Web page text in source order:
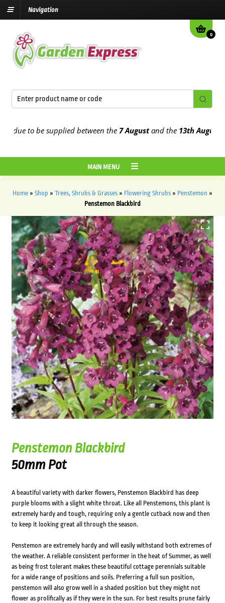
Navigation
0
to be supplied between the7 Augustand the13th August2026
MAIN MENU
Home » Shop » Trees, Shrubs & Grasses » Flowering Shrubs » Penstemon »
Penstemon Blackbird
Penstemon Blackbird
50mm Pot
A beautiful variety with darker flowers, Penstemon Blackbird has deep
purple blooms with a slight white throat. Like all Penstemons, this plant is
extremely hardy and tough, requiring only a gentle cutback now and then
to keep it looking great all through the season.
Penstemon are extremely hardy and will easily withstand both extremes of
the weather. A reliable consistent performer in the heat of Summer, as well
as being frost tolerant makes these beautiful cottage perennials suitable
for a wide range of positions and soils. Preferring a full sun position,
penstemon will also grow well in a shaded position but they might not
flower as prolifically as if they were in the sun. For best results prune fairly